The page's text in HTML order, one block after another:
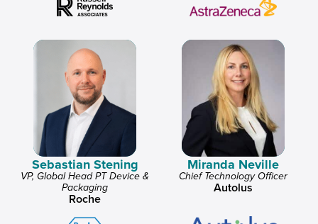
Sebastian Stening
VP, Global Head PT Device &
Packaging
Roche
Miranda Neville
Chief Technology Officer
Autolus